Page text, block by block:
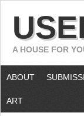
A HOUSE FOR
ABOUT
ART